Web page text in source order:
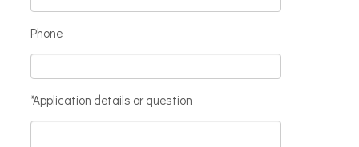
Phone
*Application details or question